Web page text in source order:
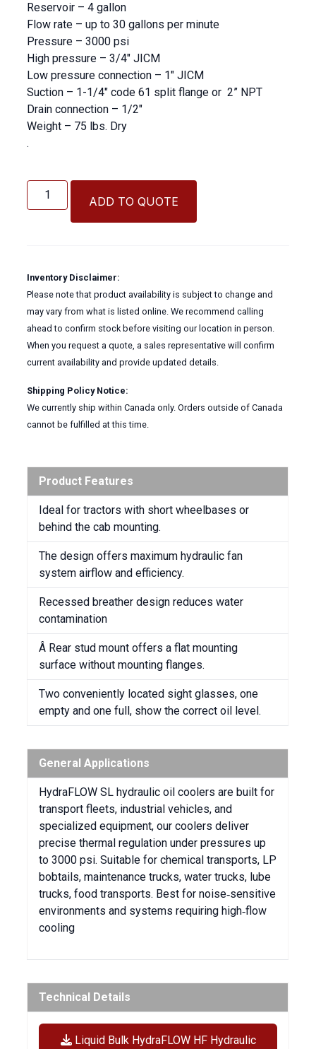
Reservoir – 4 gallon
Flow rate – up to 30 gallons per minute
Pressure – 3000 psi
High pressure – 3/4″ JICM
Low pressure connection – 1″ JICM
Suction – 1-1/4″ code 61 split flange or 2” NPT
Drain connection – 1/2″
Weight – 75 lbs. Dry
.
Bulk
HydraFLOW
quantity
ADD TO QUOTE
Inventory Disclaimer:
Please note that product availability is subject to change and
may vary from what is listed online. We recommend calling
ahead to confirm stock before visiting our location in person.
When you request a quote, a sales representative will confirm
current availability and provide updated details.
Shipping Policy Notice:
We currently ship within Canada only. Orders outside of Canada
cannot be fulfilled at this time.
Product Features
Ideal for tractors with short wheelbases or
behind the cab mounting.
The design offers maximum hydraulic fan
system airflow and efficiency.
Recessed breather design reduces water
contamination
Â Rear stud mount offers a flat mounting
surface without mounting flanges.
Two conveniently located sight glasses, one
empty and one full, show the correct oil level.
General Applications
HydraFLOW SL hydraulic oil coolers are built for
transport fleets, industrial vehicles, and
specialized equipment, our coolers deliver
precise thermal regulation under pressures up
to 3000 psi. Suitable for chemical transports, LP
bobtails, maintenance trucks, water trucks, lube
trucks, food transports. Best for noise‑sensitive
environments and systems requiring high‑flow
cooling
Technical Details
Liquid Bulk HydraFLOW HF Hydraulic